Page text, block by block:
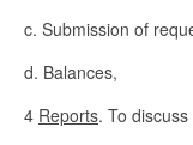
c. Submission of
d. Balances,
4 Reports. To